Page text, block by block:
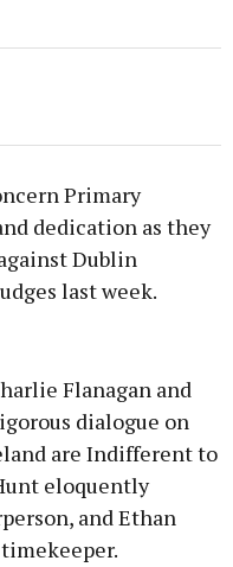
Primary
dedication as they
Dublin
last week.
Flanagan and
dialogue on
are Indifferent to
eloquently
and Ethan